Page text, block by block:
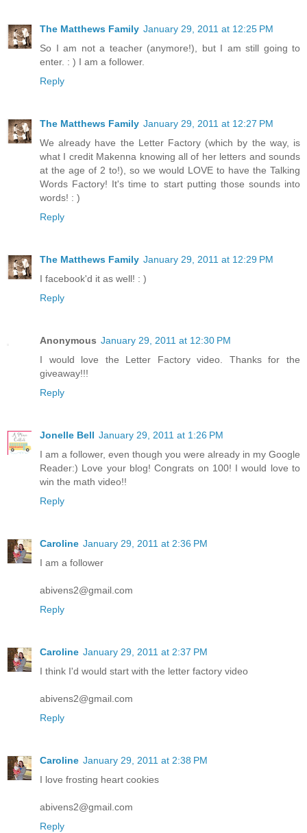
The Matthews Family January 29, 2011 at 12:25 PM
So I am not a teacher (anymore!), but I am still going to
enter. : ) I am a follower.
Reply
The Matthews Family January 29, 2011 at 12:27 PM
We already have the Letter Factory (which by the way, is
what I credit Makenna knowing all of her letters and sounds
at the age of 2 to!), so we would LOVE to have the Talking
Words Factory! It's time to start putting those sounds into
words! : )
Reply
The Matthews Family January 29, 2011 at 12:29 PM
I facebook'd it as well! : )
Reply
Anonymous January 29, 2011 at 12:30 PM
I would love the Letter Factory video. Thanks for the
giveaway!!!
Reply
Jonelle Bell January 29, 2011 at 1:26 PM
I am a follower, even though you were already in my Google
Reader:) Love your blog! Congrats on 100! I would love to
win the math video!!
Reply
Caroline January 29, 2011 at 2:36 PM
I am a follower
abivens2@gmail.com
Reply
Caroline January 29, 2011 at 2:37 PM
I think I'd would start with the letter factory video
abivens2@gmail.com
Reply
Caroline January 29, 2011 at 2:38 PM
I love frosting heart cookies
abivens2@gmail.com
Reply